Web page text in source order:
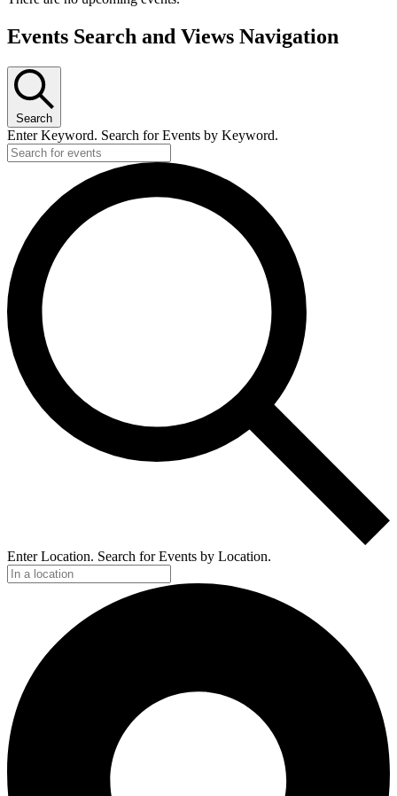
Events Search and Views Navigation
Search
Enter Keyword. Search for Events by Keyword.
Enter Location. Search for Events by Location.